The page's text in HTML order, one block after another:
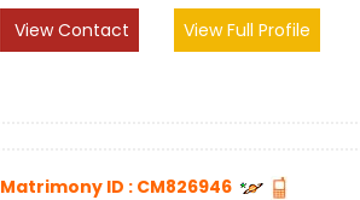
View Contact
View Full Profile
Matrimony ID : CM826946